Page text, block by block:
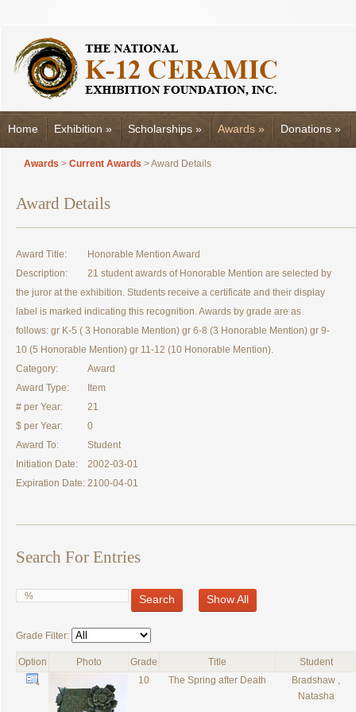
Home Exhibition » Scholarships » Awards » Donations »
Awards > Current Awards > Award Details
Award Details
Award Title:
Honorable Mention Award
Description:
21 student awards of Honorable Mention are selected by
the juror at the exhibition. Students receive a certificate and their display
label is marked indicating this recognition. Awards by grade are as
follows: gr K-5 ( 3 Honorable Mention) gr 6-8 (3 Honorable Mention) gr 9-
10 (5 Honorable Mention) gr 11-12 (10 Honorable Mention).
Category:
Award
Award Type:
Item
# per Year:
21
$ per Year:
0
Award To:
Student
Initiation Date:
2002-03-01
Expiration Date: 2100-04-01
Search For Entries
Search Show All
Grade Filter:
Option Photo Grade Title
Student
10
The Spring after Death
Bradshaw ,
Natasha